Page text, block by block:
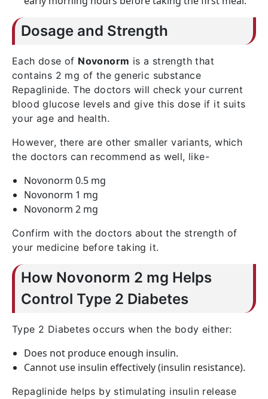
Dosage and Strength
Each dose of Novonorm is a strength that
contains 2 mg of the generic substance
Repaglinide. The doctors will check your current
blood glucose levels and give this dose if it suits
your age and health.
However, there are other smaller variants, which
the doctors can recommend as well, like-
Novonorm 0.5 mg
Novonorm 1 mg
Novonorm 2 mg
Confirm with the doctors about the strength of
your medicine before taking it.
How Novonorm 2 mg Helps
Control Type 2 Diabetes
Type 2 Diabetes occurs when the body either:
Does not produce enough insulin.
Cannot use insulin effectively (insulin resistance).
Repaglinide helps by stimulating insulin release